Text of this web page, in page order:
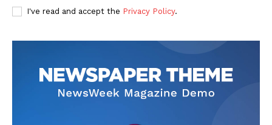
I've read and accept the Privacy Policy.